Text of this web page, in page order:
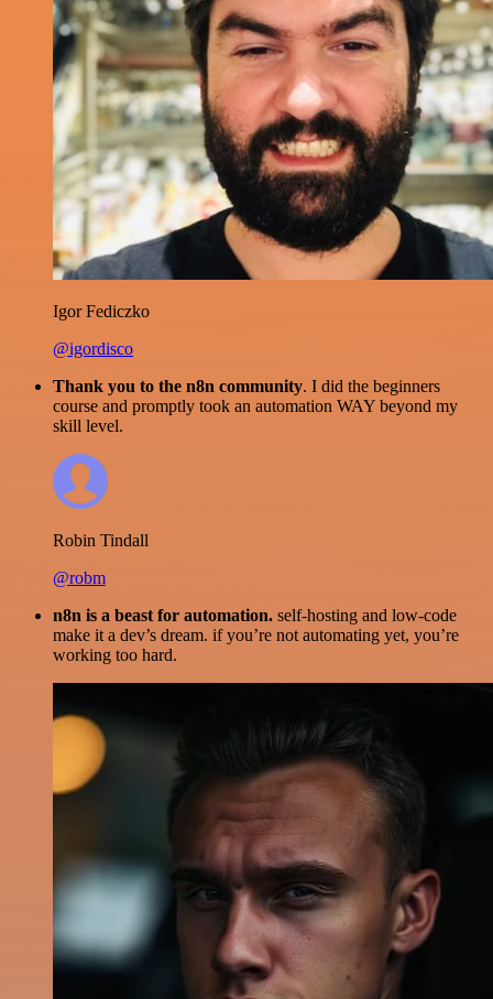
Igor Fediczko
@igordisco
Thank you to the n8n community. I did the beginners
course and promptly took an automation WAY beyond my
skill level.
Robin Tindall
@robm
n8n is a beast for automation. self-hosting and low-code
make it a dev’s dream. if you’re not automating yet, you’re
working too hard.